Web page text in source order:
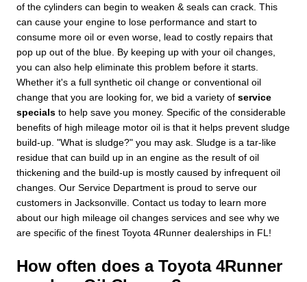
of the cylinders can begin to weaken & seals can crack. This
can cause your engine to lose performance and start to
consume more oil or even worse, lead to costly repairs that
pop up out of the blue. By keeping up with your oil changes,
you can also help eliminate this problem before it starts.
Whether it's a full synthetic oil change or conventional oil
change that you are looking for, we bid a variety of service
specials to help save you money. Specific of the considerable
benefits of high mileage motor oil is that it helps prevent sludge
build-up. "What is sludge?" you may ask. Sludge is a tar-like
residue that can build up in an engine as the result of oil
thickening and the build-up is mostly caused by infrequent oil
changes. Our Service Department is proud to serve our
customers in Jacksonville. Contact us today to learn more
about our high mileage oil changes services and see why we
are specific of the finest Toyota 4Runner dealerships in FL!
How often does a Toyota 4Runner